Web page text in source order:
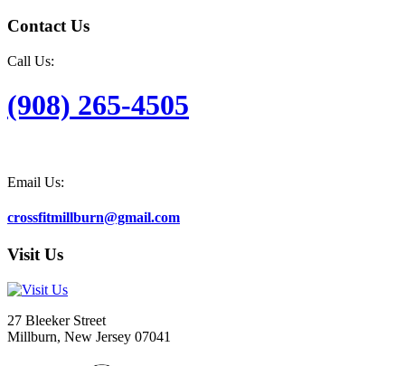
Contact Us
Call Us:
(908) 265-4505
Email Us:
crossfitmillburn@gmail.com
Visit Us
27 Bleeker Street
Millburn, New Jersey 07041